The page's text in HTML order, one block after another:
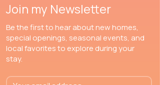
Join my Newsletter
Be the first to hear about new homes,
special openings, seasonal events, and
local favorites to explore during your
stay.